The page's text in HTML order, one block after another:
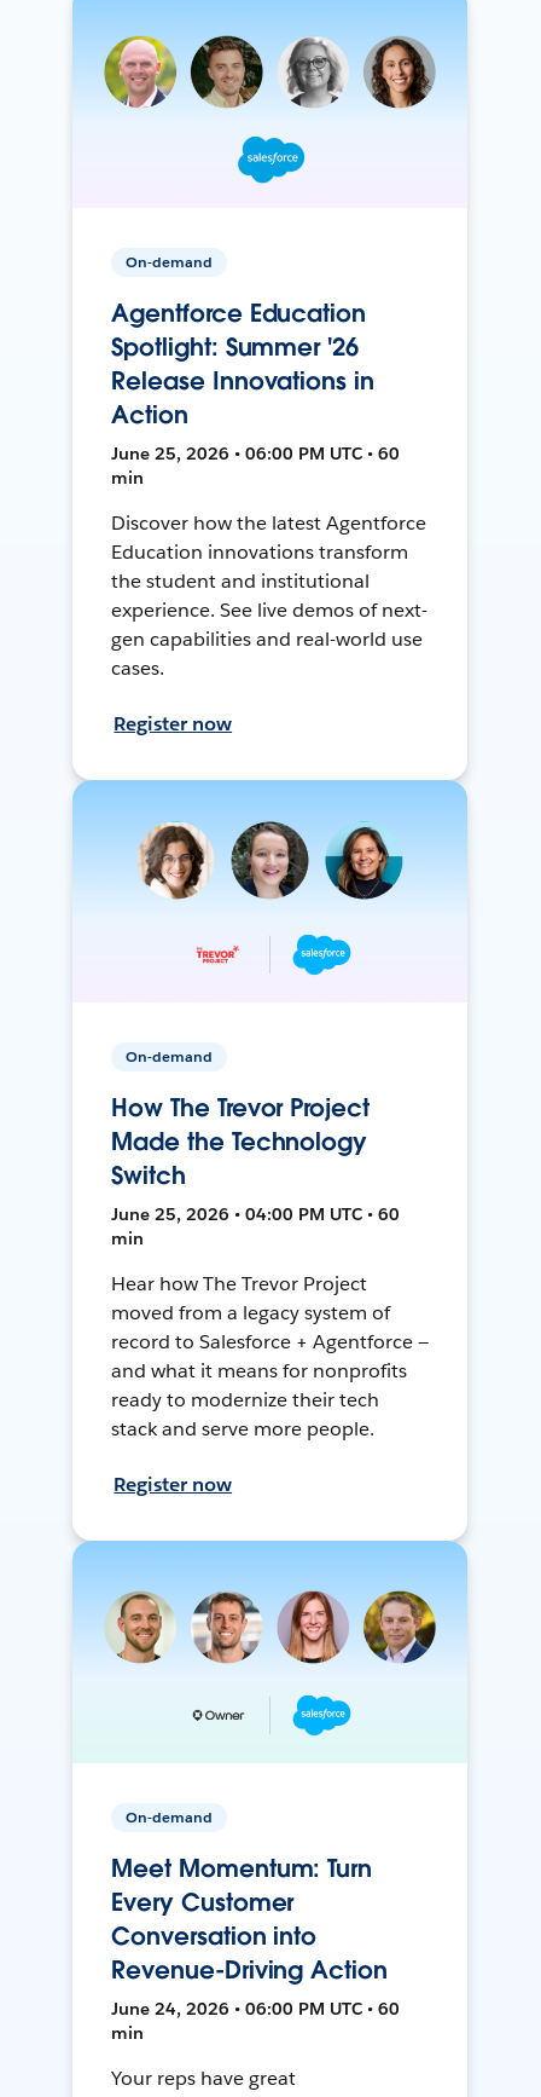
On-demand
Agentforce Education
Spotlight: Summer '26
Release Innovations in
Action
June 25, 2026 • 06:00 PM UTC • 60
min
Discover how the latest Agentforce
Education innovations transform
the student and institutional
experience. See live demos of next-
gen capabilities and real-world use
cases.
Register now
On-demand
How The Trevor Project
Made the Technology
Switch
June 25, 2026 • 04:00 PM UTC • 60
min
Hear how The Trevor Project
moved from a legacy system of
record to Salesforce + Agentforce —
and what it means for nonprofits
ready to modernize their tech
stack and serve more people.
Register now
On-demand
Meet Momentum: Turn
Every Customer
Conversation into
Revenue-Driving Action
June 24, 2026 • 06:00 PM UTC • 60
min
Your reps have great